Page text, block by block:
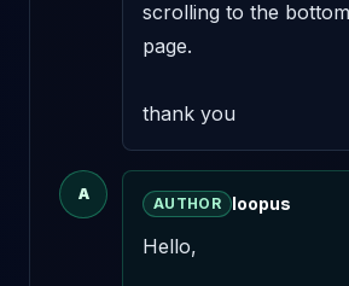
scrolling to the
page.
thank you
A
AUTHOR loopus
Hello,